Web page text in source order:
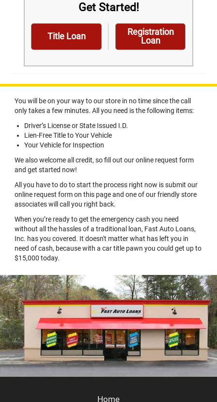
Get Started!
Title Loan
Registration
Loan
You will be on your way to our store in no time since the call
only takes a few minutes. All you need is the following items:
Driver’s License or State Issued I.D.
Lien-Free Title to Your Vehicle
Your Vehicle for Inspection
We also welcome all credit, so fill out our online request form
and get started now!
All you have to do to start the process right now is submit our
online request form on this page and one of our friendly store
associates will call you right back.
When you’re ready to get the emergency cash you need
without all the hassles of a traditional loan, Fast Auto Loans,
Inc. has you covered. It doesn't matter what has left you in
need of cash, because with a car title pawn you could get up to
$15,000 today.
Home